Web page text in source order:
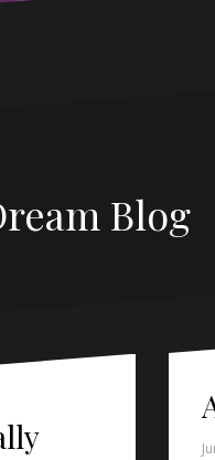
Blog